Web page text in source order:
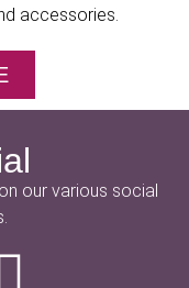
accessories.
our various social